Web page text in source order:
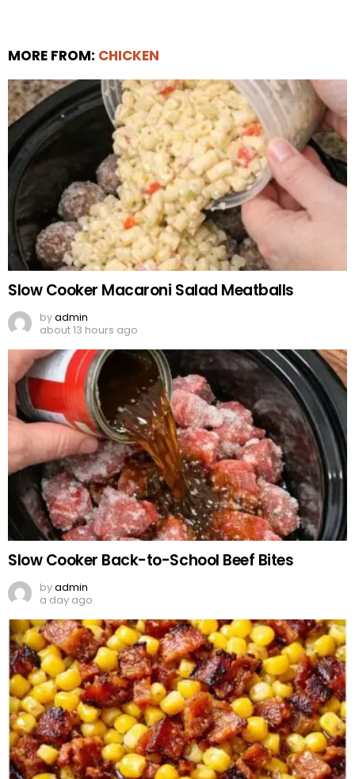
MORE FROM: CHICKEN
Slow Cooker Macaroni Salad Meatballs
byadmin
about 13 hours ago
Slow Cooker Back-to-School Beef Bites
byadmin
a day ago